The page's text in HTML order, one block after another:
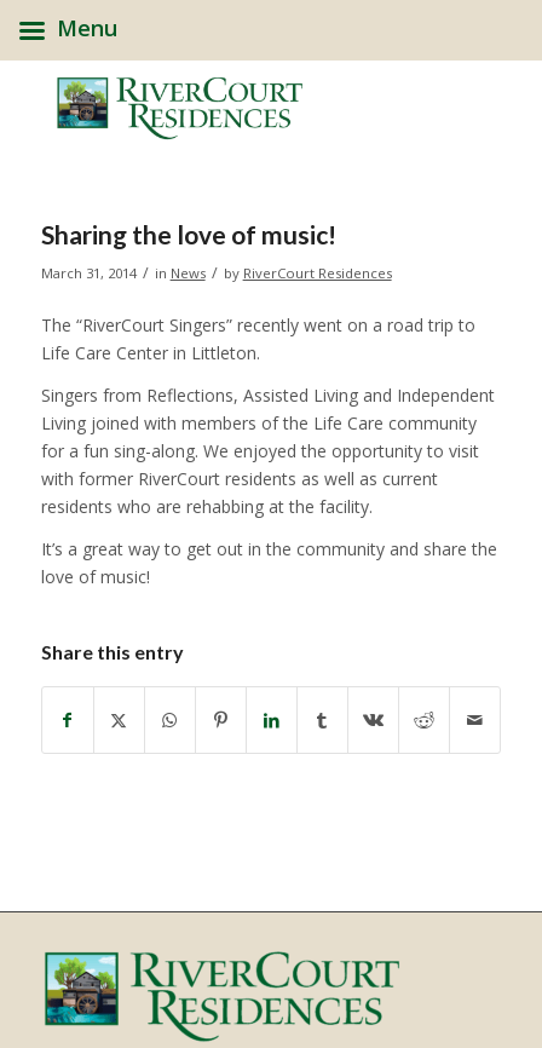
Sharing the love of music!
March 31, 2014 / in News / by RiverCourt Residences
The “RiverCourt Singers” recently went on a road trip to
Life Care Center in Littleton.
Singers from Reflections, Assisted Living and Independent
Living joined with members of the Life Care community
for a fun sing-along. We enjoyed the opportunity to visit
with former RiverCourt residents as well as current
residents who are rehabbing at the facility.
It’s a great way to get out in the community and share the
love of music!
Share this entry
Menu